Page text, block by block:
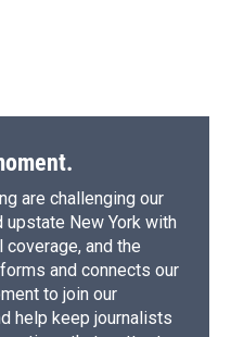
are challenging our
New York with
and the
and connects our
to join our
help keep journalists